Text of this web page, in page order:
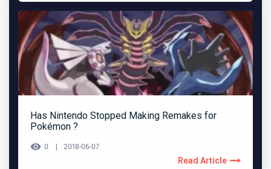
Has Nintendo Stopped Making Remakes for
Pokémon ?
0 2018-06-07
Read Article